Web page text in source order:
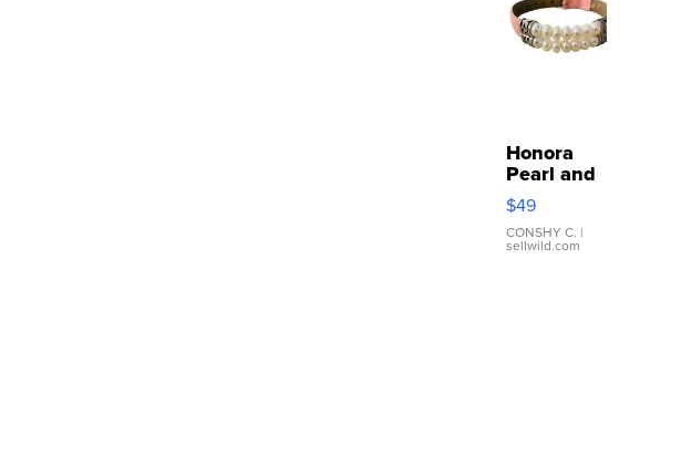
Honora
Pearl and
Pink
Leather
Bracelet
Adjustable
$49
CONSHY C. |
sellwild.com